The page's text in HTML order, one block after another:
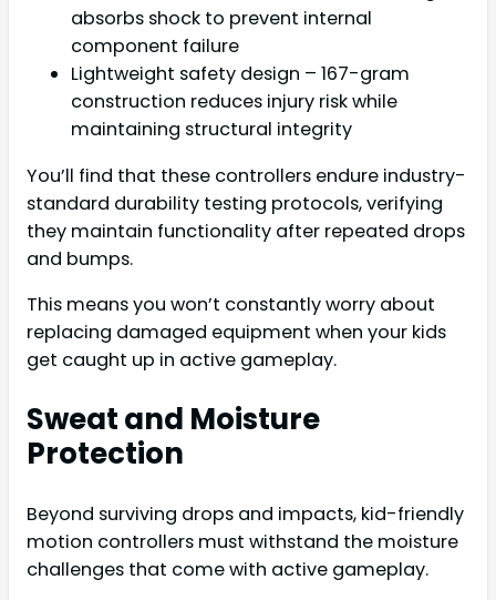
absorbs shock to prevent internal
component failure
Lightweight safety design – 167-gram
construction reduces injury risk while
maintaining structural integrity
You’ll find that these controllers endure industry-
standard durability testing protocols, verifying
they maintain functionality after repeated drops
and bumps.
This means you won’t constantly worry about
replacing damaged equipment when your kids
get caught up in active gameplay.
Sweat and Moisture
Protection
Beyond surviving drops and impacts, kid-friendly
motion controllers must withstand the moisture
challenges that come with active gameplay.